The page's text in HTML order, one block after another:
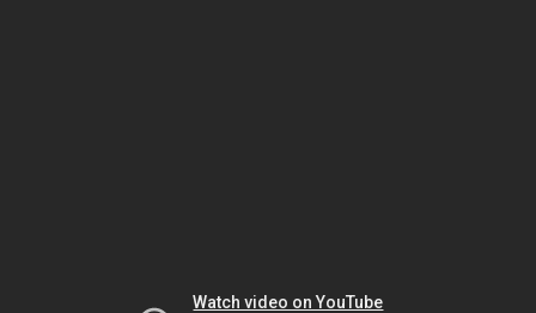
Watch video on YouTube